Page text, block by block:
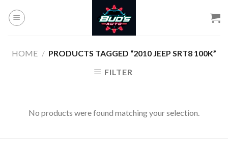
HOME / PRODUCTS TAGGED “2010 JEEP SRT8 100K”
FILTER
No products were found matching your selection.